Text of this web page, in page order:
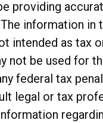
providing
information in
intended as tax
not be used for
federal tax
legal or tax